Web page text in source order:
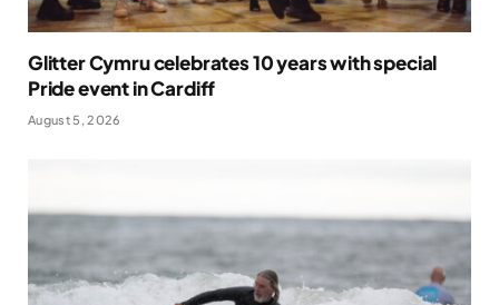
Glitter Cymru celebrates 10 years with special
Pride event in Cardiff
August 5, 2026